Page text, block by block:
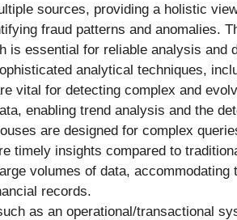
sources, providing a holistic
fraud patterns and anomalies.
is essential for reliable analysis and
analytical techniques,
vital for detecting complex and
enabling trend analysis and the
are designed for complex
timely insights compared to
volumes of data, accommodating
records.
as an operational/transactional